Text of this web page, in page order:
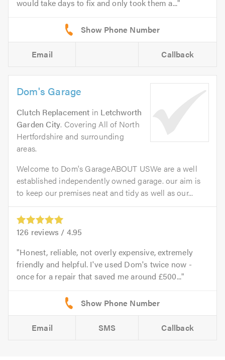
would take days to fix and only took them a...
Email Callback
Dom's Garage
Clutch Replacement in Letchworth
Garden City. Covering All of North
Hertfordshire and surrounding
areas.
Welcome to Dom's GarageABOUT USWe are a well
established independently owned garage. our aim is
to keep our premises neat and tidy as well as our...
126 reviews / 4.95
Honest, reliable, not overly expensive, extremely
friendly and helpful. I've used Dom's twice now -
once for a repair that saved me around £500...
Email SMS Callback